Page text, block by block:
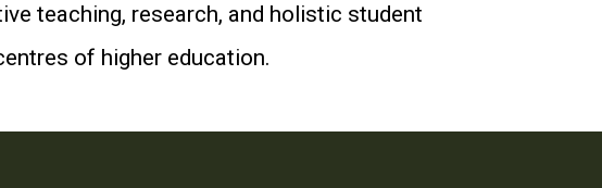
teaching, research, and holistic student
of higher education.